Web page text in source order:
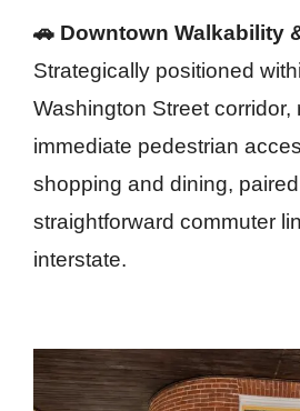
🚗 Downtown Walkability
Strategically positioned
Washington Street
immediate pedestrian
shopping and dining,
straightforward commuter
interstate.